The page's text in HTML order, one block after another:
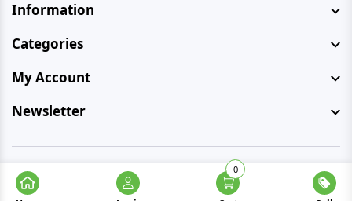
0
Information
Categories
My Account
Newsletter
© Copyright 2026 SellerSpree. All rights reserved.